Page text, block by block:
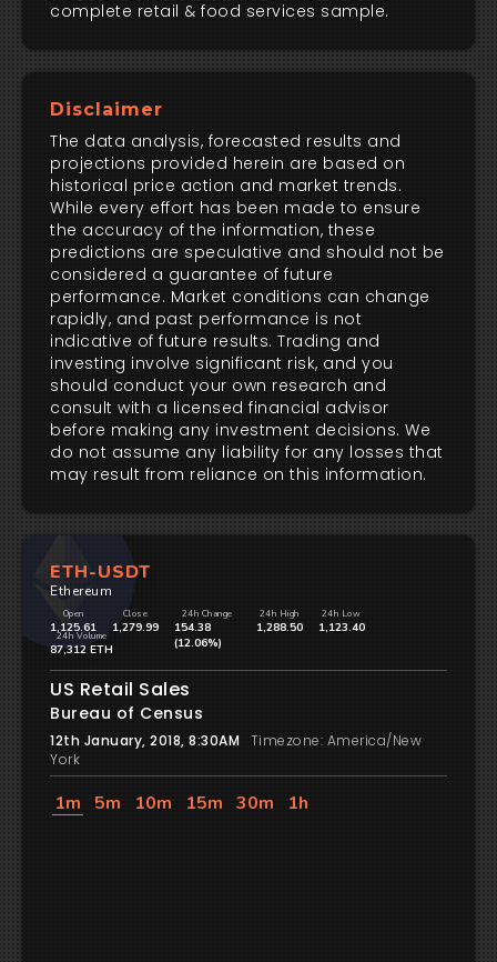
complete retail & food services sample.
Disclaimer
The data analysis, forecasted results and
projections provided herein are based on
historical price action and market trends.
While every effort has been made to ensure
the accuracy of the information, these
predictions are speculative and should not be
considered a guarantee of future
performance. Market conditions can change
rapidly, and past performance is not
indicative of future results. Trading and
investing involve significant risk, and you
should conduct your own research and
consult with a licensed financial advisor
before making any investment decisions. We
do not assume any liability for any losses that
may result from reliance on this information.
ETH-USDT
Ethereum
Open
1,125.61
Close
1,279.99
24h Change
154.38
(12.06%)
24h High
1,288.50
24h Low
1,123.40
24h Volume
87,312 ETH
US Retail Sales
Bureau of Census
12th January, 2018, 8:30AM Timezone: America/New
York
1m 5m 10m 15m 30m 1h